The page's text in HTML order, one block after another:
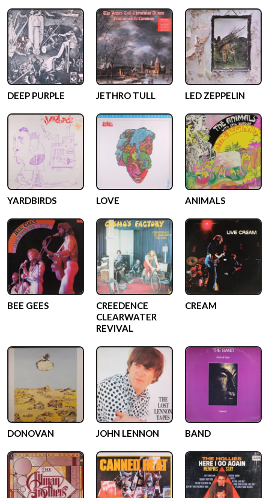
DEEP PURPLE JETHRO TULL LED ZEPPELIN
YARDBIRDS LOVE ANIMALS
BEE GEES
CREEDENCE
CLEARWATER
REVIVAL
CREAM
DONOVAN JOHN LENNON BAND